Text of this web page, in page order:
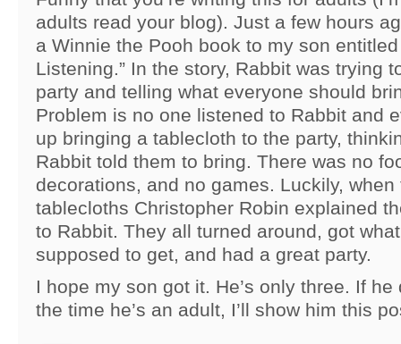
adults read your blog). Just a few hours
a Winnie the Pooh book to my son entitled
Listening.” In the story, Rabbit was trying
party and telling what everyone should
Problem is no one listened to Rabbit and
up bringing a tablecloth to the party,
Rabbit told them to bring. There was no
decorations, and no games. Luckily,
tablecloths Christopher Robin explained
to Rabbit. They all turned around, got
supposed to get, and had a great party.
I hope my son got it. He’s only three. If he
the time he’s an adult, I’ll show him this